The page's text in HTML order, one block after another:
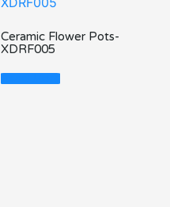
Ceramic Flower Pots-
XDRF005
Read More